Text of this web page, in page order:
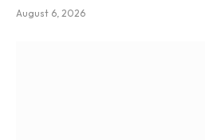
August 6, 2026